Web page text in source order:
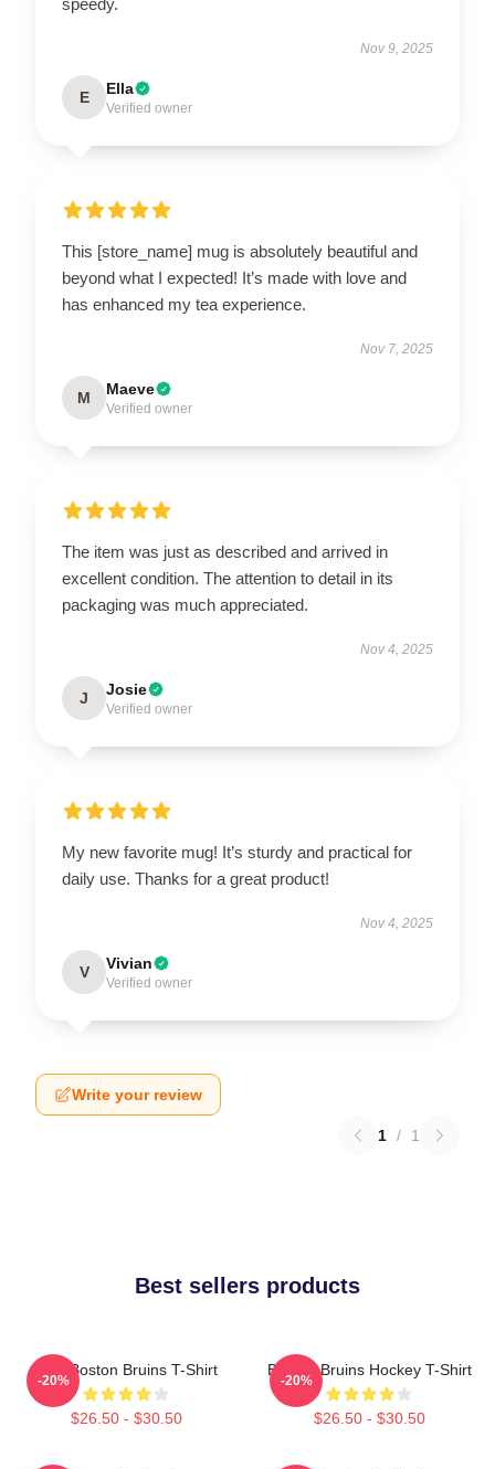
Nov 9, 2025
E Ella
Verified owner
This [store_name] mug is absolutely beautiful and
beyond what I expected! It’s made with love and
has enhanced my tea experience.
Nov 7, 2025
M Maeve
Verified owner
The item was just as described and arrived in
excellent condition. The attention to detail in its
packaging was much appreciated.
Nov 4, 2025
J Josie
Verified owner
My new favorite mug! It’s sturdy and practical for
daily use. Thanks for a great product!
Nov 4, 2025
V Vivian
Verified owner
Write your review
1 / 1
Best sellers products
Art - Boston Bruins T-Shirt
$26.50 - $30.50
-20%
Boston Bruins Hockey T-Shirt
$26.50 - $30.50
-20%